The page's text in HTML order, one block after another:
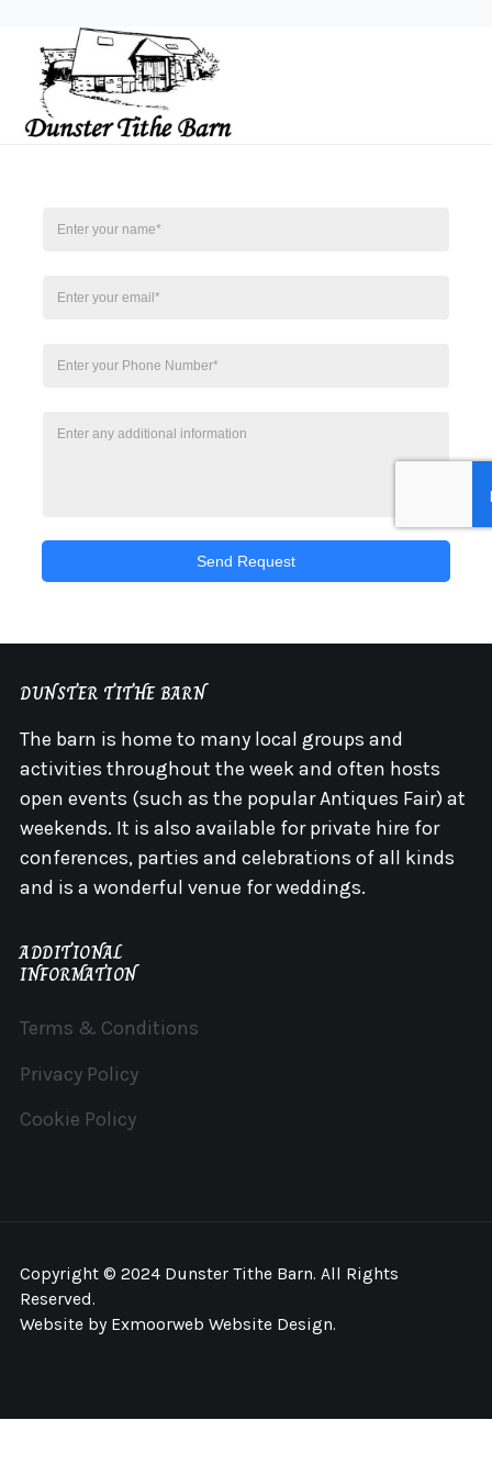
Send Request
DUNSTER TITHE BARN
The barn is home to many local groups and
activities throughout the week and often hosts
open events (such as the popular Antiques Fair) at
weekends. It is also available for private hire for
conferences, parties and celebrations of all kinds
and is a wonderful venue for weddings.
ADDITIONAL
INFORMATION
Terms & Conditions
Privacy Policy
Cookie Policy
Copyright © 2024 Dunster Tithe Barn. All Rights
Reserved.
Website by Exmoorweb Website Design.